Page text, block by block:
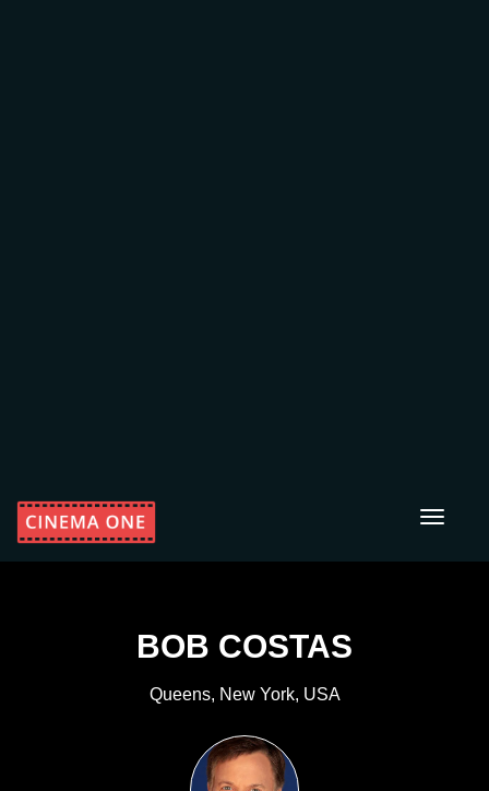
Toggle
BOB COSTAS
Queens, New York, USA